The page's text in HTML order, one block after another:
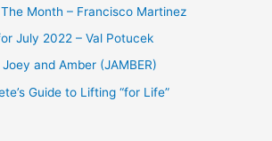
Month – Francisco Martinez
July 2022 – Val Potucek
and Amber (JAMBER)
Guide to Lifting “for Life”